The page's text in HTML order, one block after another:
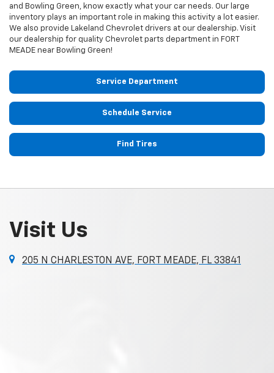
and Bowling Green, know exactly what your car needs. Our large
inventory plays an important role in making this activity a lot easier.
We also provide Lakeland Chevrolet drivers at our dealership. Visit
our dealership for quality Chevrolet parts department in FORT
MEADE near Bowling Green!
Service Department
Schedule Service
Find Tires
Visit Us
205 N CHARLESTON AVE, FORT MEADE, FL 33841